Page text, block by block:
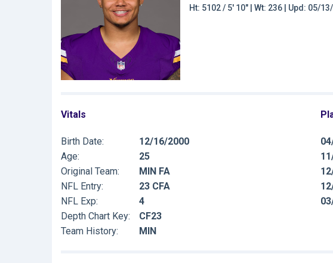
Ht: 5102 / 5' 10" | Wt: 236 | Upd: 05/
Vitals
Birth Date:
12/16/2000
Age:
25
Original Team:
MIN FA
NFL Entry:
23 CFA
NFL Exp:
4
Depth Chart Key:
CF23
Team History:
MIN